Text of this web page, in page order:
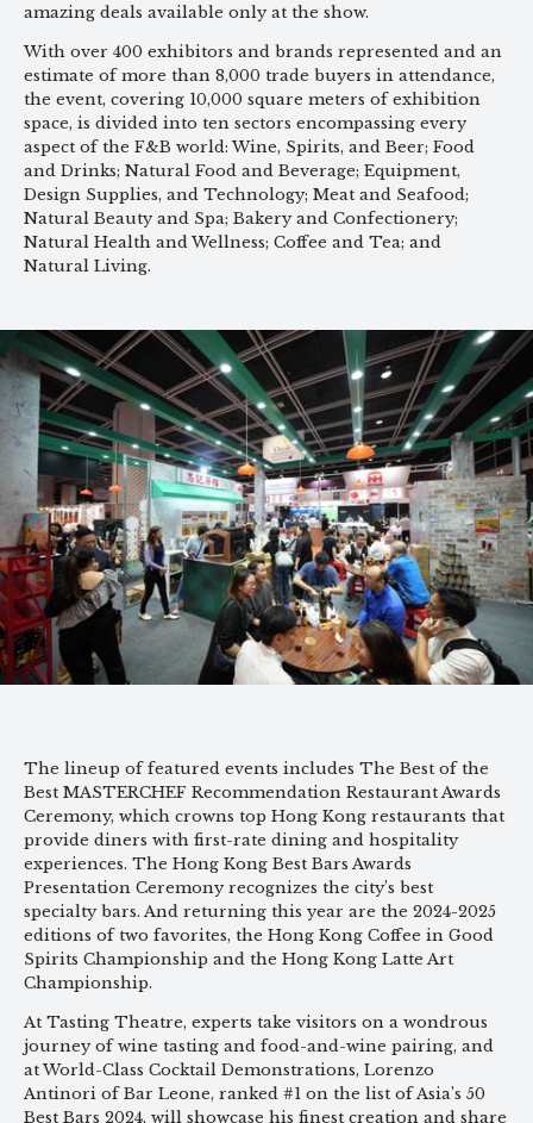
amazing deals available only at the show.
With over 400 exhibitors and brands represented and an
estimate of more than 8,000 trade buyers in attendance,
the event, covering 10,000 square meters of exhibition
space, is divided into ten sectors encompassing every
aspect of the F&B world: Wine, Spirits, and Beer; Food
and Drinks; Natural Food and Beverage; Equipment,
Design Supplies, and Technology; Meat and Seafood;
Natural Beauty and Spa; Bakery and Confectionery;
Natural Health and Wellness; Coffee and Tea; and
Natural Living.
The lineup of featured events includes The Best of the
Best MASTERCHEF Recommendation Restaurant Awards
Ceremony, which crowns top Hong Kong restaurants that
provide diners with first-rate dining and hospitality
experiences. The Hong Kong Best Bars Awards
Presentation Ceremony recognizes the city’s best
specialty bars. And returning this year are the 2024-2025
editions of two favorites, the Hong Kong Coffee in Good
Spirits Championship and the Hong Kong Latte Art
Championship.
At Tasting Theatre, experts take visitors on a wondrous
journey of wine tasting and food-and-wine pairing, and
at World-Class Cocktail Demonstrations, Lorenzo
Antinori of Bar Leone, ranked #1 on the list of Asia’s 50
Best Bars 2024, will showcase his finest creation and share